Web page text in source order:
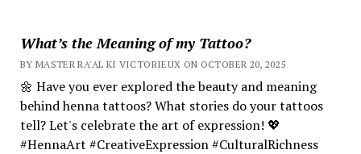
What’s the Meaning of my Tattoo?
BY MASTER RA'AL KI VICTORIEUX ON OCTOBER 20, 2025
🌼 Have you ever explored the beauty and meaning
behind henna tattoos? What stories do your tattoos
tell? Let's celebrate the art of expression! 💖
#HennaArt #CreativeExpression #CulturalRichness